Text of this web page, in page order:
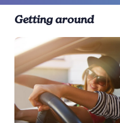
Getting around